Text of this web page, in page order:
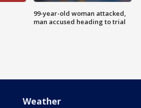
99-year-old woman attacked,
man accused heading to trial
Weather